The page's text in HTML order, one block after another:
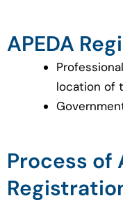
APEDA
location of
Process of